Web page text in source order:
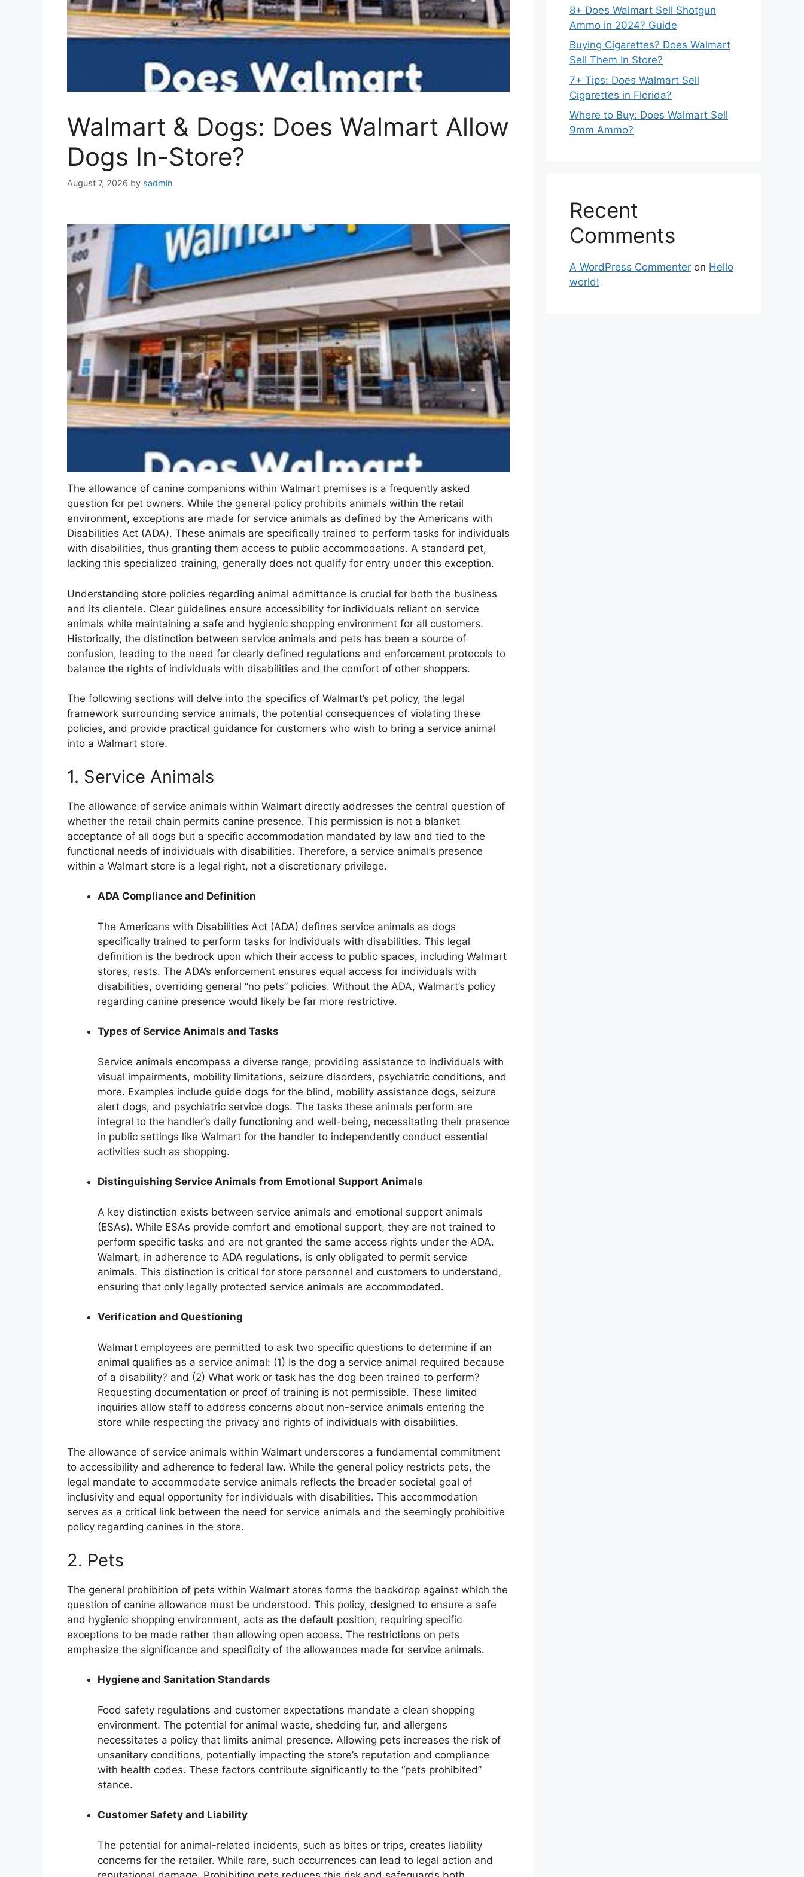
Walmart & Dogs: Does Walmart Allow
Dogs In-Store?
August 7, 2026 by sadmin
The allowance of canine companions within Walmart premises is a frequently asked
question for pet owners. While the general policy prohibits animals within the retail
environment, exceptions are made for service animals as defined by the Americans with
Disabilities Act (ADA). These animals are specifically trained to perform tasks for individuals
with disabilities, thus granting them access to public accommodations. A standard pet,
lacking this specialized training, generally does not qualify for entry under this exception.
Understanding store policies regarding animal admittance is crucial for both the business
and its clientele. Clear guidelines ensure accessibility for individuals reliant on service
animals while maintaining a safe and hygienic shopping environment for all customers.
Historically, the distinction between service animals and pets has been a source of
confusion, leading to the need for clearly defined regulations and enforcement protocols to
balance the rights of individuals with disabilities and the comfort of other shoppers.
The following sections will delve into the specifics of Walmart’s pet policy, the legal
framework surrounding service animals, the potential consequences of violating these
policies, and provide practical guidance for customers who wish to bring a service animal
into a Walmart store.
1. Service Animals
The allowance of service animals within Walmart directly addresses the central question of
whether the retail chain permits canine presence. This permission is not a blanket
acceptance of all dogs but a specific accommodation mandated by law and tied to the
functional needs of individuals with disabilities. Therefore, a service animal’s presence
within a Walmart store is a legal right, not a discretionary privilege.
ADA Compliance and Definition
The Americans with Disabilities Act (ADA) defines service animals as dogs
specifically trained to perform tasks for individuals with disabilities. This legal
definition is the bedrock upon which their access to public spaces, including Walmart
stores, rests. The ADA’s enforcement ensures equal access for individuals with
disabilities, overriding general “no pets” policies. Without the ADA, Walmart’s policy
regarding canine presence would likely be far more restrictive.
Types of Service Animals and Tasks
Service animals encompass a diverse range, providing assistance to individuals with
visual impairments, mobility limitations, seizure disorders, psychiatric conditions, and
more. Examples include guide dogs for the blind, mobility assistance dogs, seizure
alert dogs, and psychiatric service dogs. The tasks these animals perform are
integral to the handler’s daily functioning and well-being, necessitating their presence
in public settings like Walmart for the handler to independently conduct essential
activities such as shopping.
Distinguishing Service Animals from Emotional Support Animals
A key distinction exists between service animals and emotional support animals
(ESAs). While ESAs provide comfort and emotional support, they are not trained to
perform specific tasks and are not granted the same access rights under the ADA.
Walmart, in adherence to ADA regulations, is only obligated to permit service
animals. This distinction is critical for store personnel and customers to understand,
ensuring that only legally protected service animals are accommodated.
Verification and Questioning
Walmart employees are permitted to ask two specific questions to determine if an
animal qualifies as a service animal: (1) Is the dog a service animal required because
of a disability? and (2) What work or task has the dog been trained to perform?
Requesting documentation or proof of training is not permissible. These limited
inquiries allow staff to address concerns about non-service animals entering the
store while respecting the privacy and rights of individuals with disabilities.
The allowance of service animals within Walmart underscores a fundamental commitment
to accessibility and adherence to federal law. While the general policy restricts pets, the
legal mandate to accommodate service animals reflects the broader societal goal of
inclusivity and equal opportunity for individuals with disabilities. This accommodation
serves as a critical link between the need for service animals and the seemingly prohibitive
policy regarding canines in the store.
2. Pets
The general prohibition of pets within Walmart stores forms the backdrop against which the
question of canine allowance must be understood. This policy, designed to ensure a safe
and hygienic shopping environment, acts as the default position, requiring specific
exceptions to be made rather than allowing open access. The restrictions on pets
emphasize the significance and specificity of the allowances made for service animals.
Hygiene and Sanitation Standards
Food safety regulations and customer expectations mandate a clean shopping
environment. The potential for animal waste, shedding fur, and allergens
necessitates a policy that limits animal presence. Allowing pets increases the risk of
unsanitary conditions, potentially impacting the store’s reputation and compliance
with health codes. These factors contribute significantly to the “pets prohibited”
stance.
Customer Safety and Liability
The potential for animal-related incidents, such as bites or trips, creates liability
concerns for the retailer. While rare, such occurrences can lead to legal action and
8+ Does Walmart Sell Shotgun
Ammo in 2024? Guide
Buying Cigarettes? Does Walmart
Sell Them In Store?
7+ Tips: Does Walmart Sell
Cigarettes in Florida?
Where to Buy: Does Walmart Sell
9mm Ammo?
Recent
Comments
A WordPress Commenter on Hello
world!